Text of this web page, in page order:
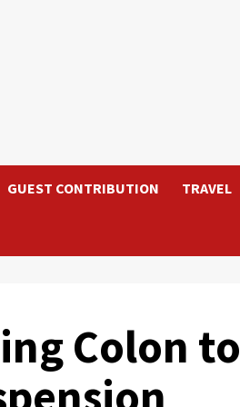
GUEST CONTRIBUTION TRAVEL
Colon to